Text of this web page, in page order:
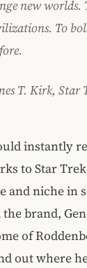
new worlds.
To
T. Kirk, Star
instantly
to Star
and niche in
brand,
of
out where